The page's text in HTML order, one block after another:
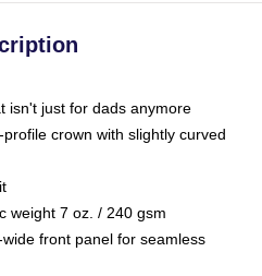
isn't just for dads anymore
crown with slightly curved
weight 7 oz. / 240 gsm
front panel for seamless